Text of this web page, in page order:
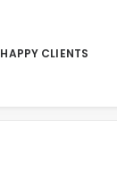
HAPPY CLIENTS